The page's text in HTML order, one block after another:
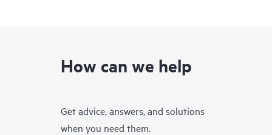
How can we help
Get advice, answers, and solutions
when you need them.